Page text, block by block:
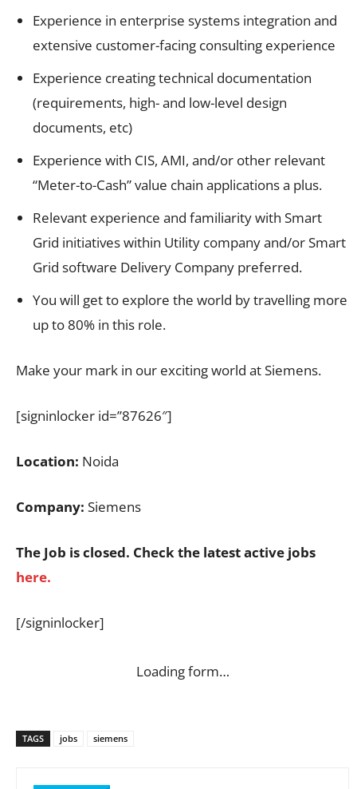
Experience in enterprise systems integration and
extensive customer-facing consulting experience
Experience creating technical documentation
(requirements, high- and low-level design
documents, etc)
Experience with CIS, AMI, and/or other relevant
“Meter-to-Cash” value chain applications a plus.
Relevant experience and familiarity with Smart
Grid initiatives within Utility company and/or Smart
Grid software Delivery Company preferred.
You will get to explore the world by travelling more
up to 80% in this role.
Make your mark in our exciting world at Siemens.
[signinlocker id=”87626″]
Location: Noida
Company: Siemens
The Job is closed. Check the latest active jobs
here.
[/signinlocker]
Loading form…
TAGS jobs siemens